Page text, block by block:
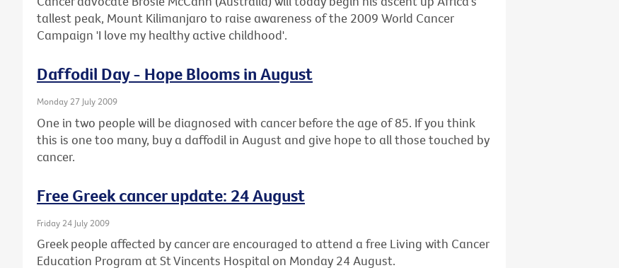
tallest peak, Mount Kilimanjaro to raise awareness of the 2009 World Cancer
Campaign 'I love my healthy active childhood'.
Daffodil Day - Hope Blooms in August
Monday 27 July 2009
One in two people will be diagnosed with cancer before the age of 85. If you think
this is one too many, buy a daffodil in August and give hope to all those touched by
cancer.
Free Greek cancer update: 24 August
Friday 24 July 2009
Greek people affected by cancer are encouraged to attend a free Living with Cancer
Education Program at St Vincents Hospital on Monday 24 August.